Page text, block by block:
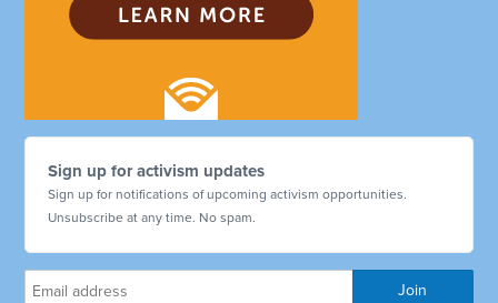
Sign up for activism updates
Sign up for notifications of upcoming activism opportunities.
Unsubscribe at any time. No spam.